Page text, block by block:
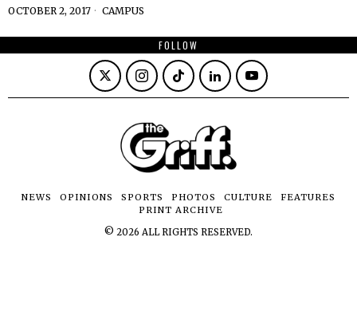
OCTOBER 2, 2017 CAMPUS
FOLLOW
NEWS OPINIONS SPORTS PHOTOS CULTURE
FEATURES
PRINT ARCHIVE
© 2026 ALL RIGHTS RESERVED.